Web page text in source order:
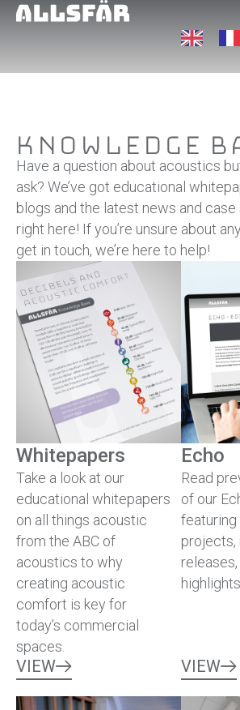
Knowledge
Have a question about acoustics
ask? We’ve got educational
blogs and the latest news and
right here! If you’re unsure about
get in touch, we’re here to help!
Whitepapers
Take a look at our
educational whitepapers
on all things acoustic
from the ABC of
acoustics to why
creating acoustic
comfort is key for
today’s commercial
spaces.
VIEW
Echo
Read
of our
projects,
VIEW